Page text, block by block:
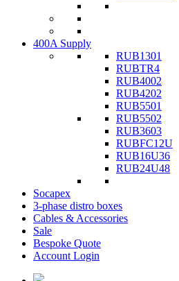
400A Supply
RUB1301
RUBTR4
RUB4002
RUB4202
RUB5501
RUB5502
RUB3603
RUBFC12U
RUB16U36
RUB24U48
Socapex
3-phase distro boxes
Cables & Accessories
Sale
Bespoke Quote
Account Login